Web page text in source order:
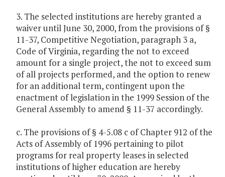
3. The selected institutions are hereby granted a
waiver until June 30, 2000, from the provisions of §
11-37, Competitive Negotiation, paragraph 3 a,
Code of Virginia, regarding the not to exceed
amount for a single project, the not to exceed sum
of all projects performed, and the option to renew
for an additional term, contingent upon the
enactment of legislation in the 1999 Session of the
General Assembly to amend § 11-37 accordingly.
c. The provisions of § 4-5.08 c of Chapter 912 of the
Acts of Assembly of 1996 pertaining to pilot
programs for real property leases in selected
institutions of higher education are hereby